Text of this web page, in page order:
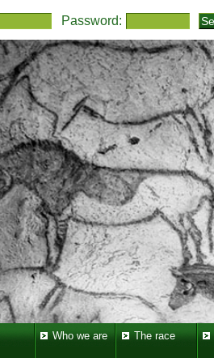
Password:
Who we are The race